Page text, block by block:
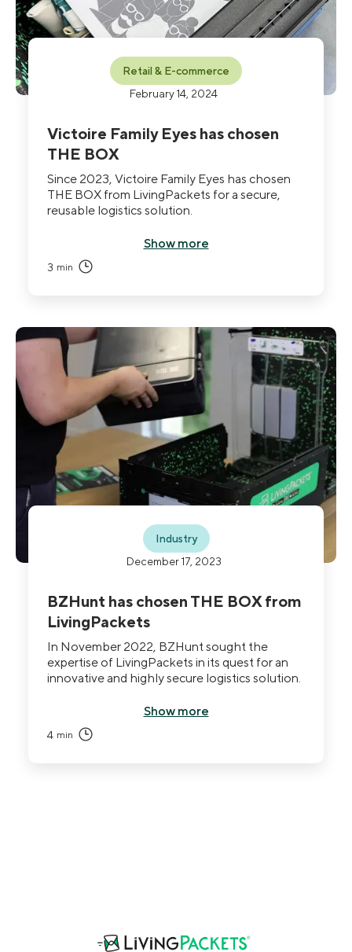
Retail & E-commerce
February 14, 2024
Victoire Family Eyes has chosen
THE BOX
Since 2023, Victoire Family Eyes has chosen
THE BOX from LivingPackets for a secure,
reusable logistics solution.
Show more
3 min
Industry
December 17, 2023
BZHunt has chosen THE BOX from
LivingPackets
In November 2022, BZHunt sought the
expertise of LivingPackets in its quest for an
innovative and highly secure logistics solution.
Show more
4 min